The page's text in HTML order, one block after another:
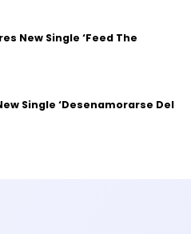
New Single ‘Feed The
Single ‘Desenamorarse Del